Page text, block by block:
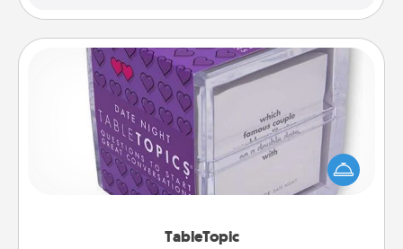
TableTopic
TableTopic
Sometimes after a long day, even simple
conversation can be challenging. Make it simple
and get everyone talking with whichever